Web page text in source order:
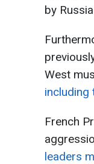
by
West
including
French
leaders